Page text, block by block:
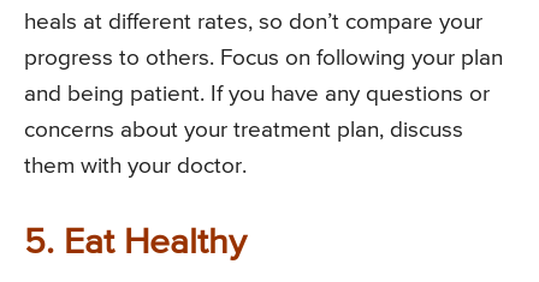
heals at different rates, so don’t compare your
progress to others. Focus on following your plan
and being patient. If you have any questions or
concerns about your treatment plan, discuss
them with your doctor.
5. Eat Healthy